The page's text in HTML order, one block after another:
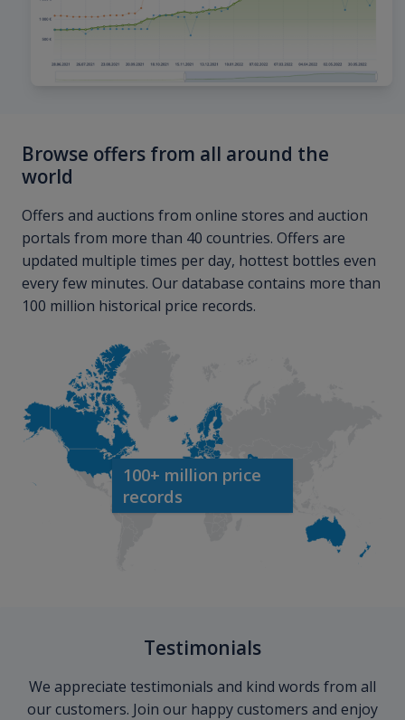
Browse offers from all around the
world
Offers and auctions from online stores and auction
portals from more than 40 countries. Offers are
updated multiple times per day, hottest bottles even
every few minutes. Our database contains more than
100 million historical price records.
100+ million price
records
Testimonials
We appreciate testimonials and kind words from all
our customers. Join our happy customers and enjoy